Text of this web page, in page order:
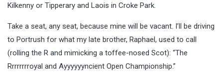
Kilkenny or Tipperary and Laois in Croke Park.
Take a seat, any seat, because mine will be vacant. I’ll be driving
to Portrush for what my late brother, Raphael, used to call
(rolling the R and mimicking a toffee-nosed Scot): “The
Rrrrrrrroyal and Ayyyyyyncient Open Championship.”